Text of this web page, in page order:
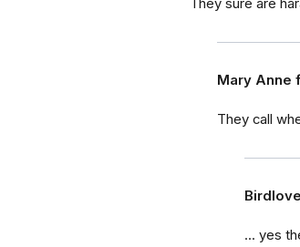
They sure are
Mary Anne
They call
... yes